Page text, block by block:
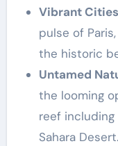
Vibrant
pulse of
the historic
Untamed
the looming
reef
Sahara Desert.